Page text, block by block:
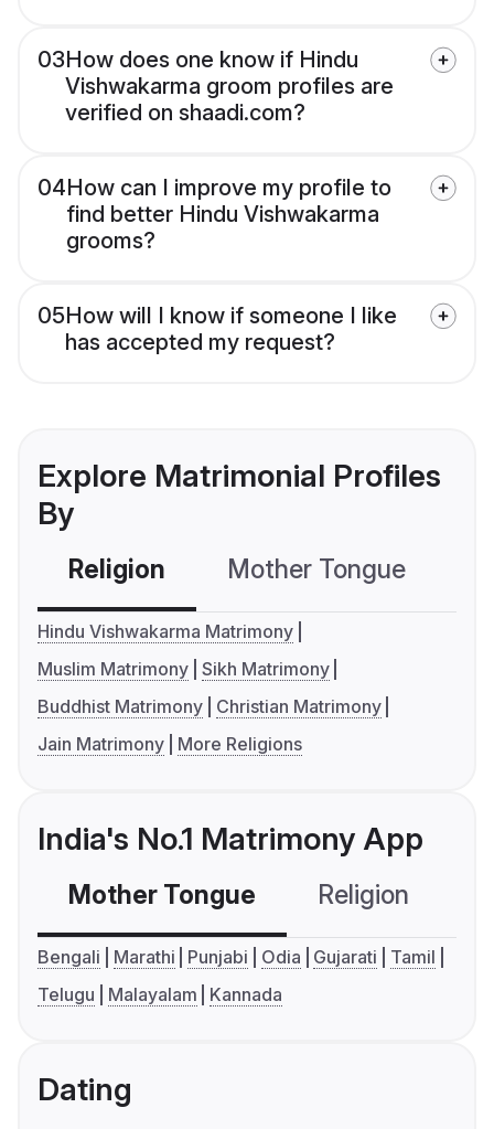
03How does one know if Hindu
Vishwakarma groom profiles are
verified on shaadi.com?
04How can I improve my profile to
find better Hindu Vishwakarma
grooms?
05How will I know if someone I like
has accepted my request?
Explore Matrimonial Profiles
By
Religion Mother Tongue
Hindu Vishwakarma Matrimony
Muslim Matrimony Sikh Matrimony
Buddhist Matrimony
Christian Matrimony
Jain Matrimony
More Religions
India's No.1 Matrimony App
Mother Tongue Religion
Bengali Marathi Punjabi Odia Gujarati
Tamil
Telugu
Malayalam Kannada
Dating